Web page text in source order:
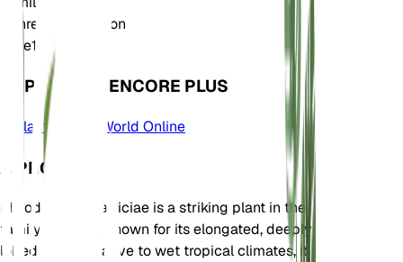
Genre
Philodendron
Zone11
APPRENDRE ENCORE PLUS
Plants of the World Online
À PROPOS
Philodendron patriciae is a striking plant in the
family Araceae, known for its elongated, deeply
lobed leaves. Native to wet tropical climates, it